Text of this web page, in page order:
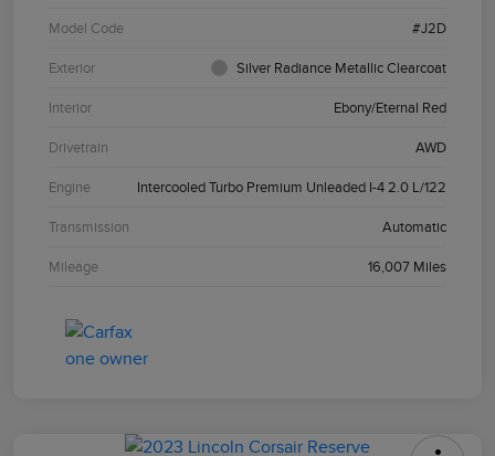
Model Code #J2D
Exterior Silver Radiance Metallic Clearcoat
Interior Ebony/Eternal Red
Drivetrain AWD
Engine Intercooled Turbo Premium Unleaded I-4 2.0 L/122
Transmission Automatic
Mileage 16,007 Miles